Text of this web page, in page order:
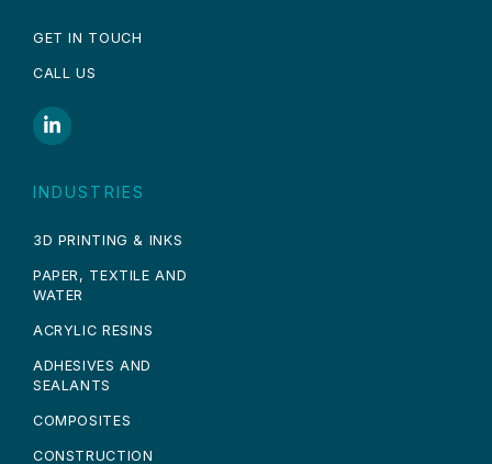
GET IN TOUCH
CALL US
INDUSTRIES
3D PRINTING & INKS
PAPER, TEXTILE AND
WATER
ACRYLIC RESINS
ADHESIVES AND
SEALANTS
COMPOSITES
CONSTRUCTION